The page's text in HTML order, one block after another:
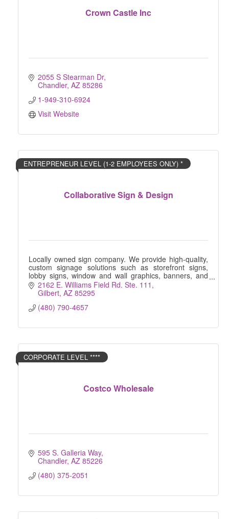
Crown Castle Inc
2055 S Stearman Dr
Chandler AZ 85286
1-949-310-6924
Visit Website
Collaborative Sign & Design
ENTREPRENEUR LEVEL (1-2 EMPLOYEES ONLY) *
Locally owned sign company. We provide high-quality,
custom signage solutions such as storefront signs,
lobby signs, window and wall graphics, banners, and
more.2162 E. Williams Field Rd. Ste. 111
Gilbert AZ 85295
(480) 790-4657
Costco Wholesale
CORPORATE LEVEL ****
595 S. Galleria Way
Chandler AZ 85226
(480) 375-2051